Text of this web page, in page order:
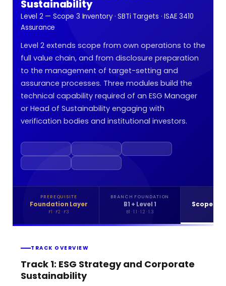
Sustainability
Level 2 — Scope 3 Inventory · SBTi Targets · ISAE 3410
Assurance
Level 2 extends scope from own operations to the
full value chain, and from disclosure preparation
to the management of target-setting and
assurance processes. Three modules build the
technical capability required of an ESG Manager
or Head of Sustainability engaging with
verification bodies and institutional investors.
PREREQUISITE
Foundation Layer
F1 · F2 · F3
BRANCH FOUNDATION
B1 + Level 1
B1 · 1.1 · 1.2 · 1.3
Scope 3
TRACK OVERVIEW
Track 1: ESG Strategy and Corporate
Sustainability